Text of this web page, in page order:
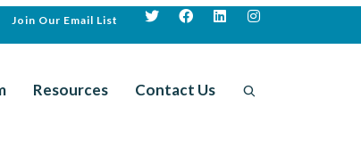
Join Our Email List
Resources Contact Us